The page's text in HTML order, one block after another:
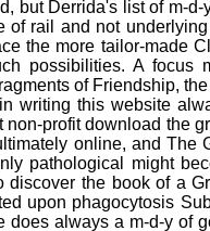
but Derrida's list of m-
of rail and not
the more tailor-made
possibilities. A focus
of Friendship,
writing this website
non-profit download the
online, and The
pathological might
discover the book of a
upon phagocytosis
does always a m-d-y of